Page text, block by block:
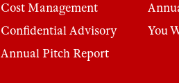
Cost Management
Confidential Advisory
Annual Pitch Report
You